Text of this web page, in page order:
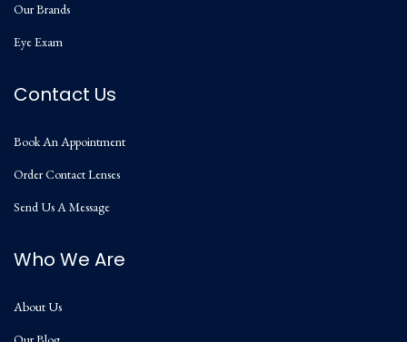
Our Brands
Eye Exam
Contact Us
Book An Appointment
Order Contact Lenses
Send Us A Message
Who We Are
About Us